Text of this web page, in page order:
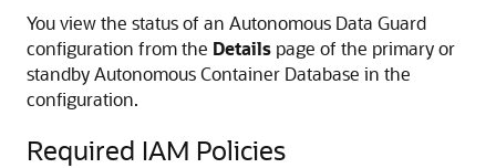
You view the status of an Autonomous Data Guard
configuration from the Details page of the primary or
standby Autonomous Container Database in the
configuration.
Required IAM Policies